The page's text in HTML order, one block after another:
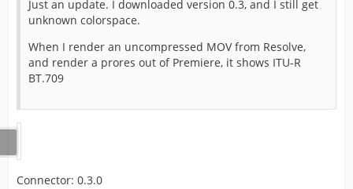
Just an update. I downloaded version 0.3, and I still get
unknown colorspace.
When I render an uncompressed MOV from Resolve,
and render a prores out of Premiere, it shows ITU-R
BT.709
Connector: 0.3.0